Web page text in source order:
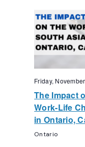
Friday,
The Impact
Work-Life
in Ontario,
Ontario